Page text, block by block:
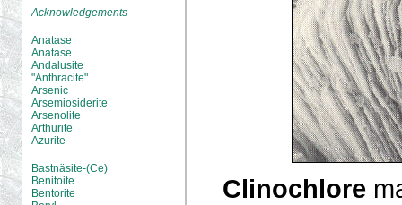
Acknowledgements
Anatase
Anatase
Andalusite
"Anthracite"
Arsenic
Arsemiosiderite
Arsenolite
Arthurite
Azurite
Bastnäsite-(Ce)
Benitoite
Bentorite
Clinochlore